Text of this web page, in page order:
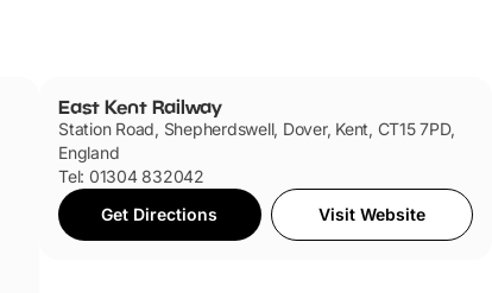
East Kent Railway
Station Road, Shepherdswell, Dover, Kent, CT15 7PD,
England
Tel: 01304 832042
Get Directions
Visit Website